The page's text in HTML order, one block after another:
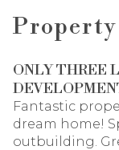
ONLY THREE
Fantastic
dream home!
outbuilding.